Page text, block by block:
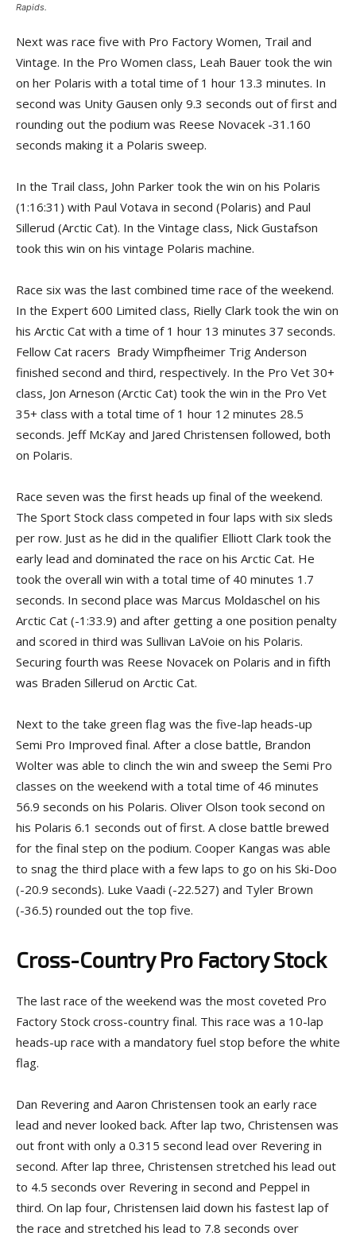
Rapids.
Next was race five with Pro Factory Women, Trail and
Vintage. In the Pro Women class, Leah Bauer took the win
on her Polaris with a total time of 1 hour 13.3 minutes. In
second was Unity Gausen only 9.3 seconds out of first and
rounding out the podium was Reese Novacek -31.160
seconds making it a Polaris sweep.
In the Trail class, John Parker took the win on his Polaris
(1:16:31) with Paul Votava in second (Polaris) and Paul
Sillerud (Arctic Cat). In the Vintage class, Nick Gustafson
took this win on his vintage Polaris machine.
Race six was the last combined time race of the weekend.
In the Expert 600 Limited class, Rielly Clark took the win on
his Arctic Cat with a time of 1 hour 13 minutes 37 seconds.
Fellow Cat racers Brady Wimpfheimer Trig Anderson
finished second and third, respectively. In the Pro Vet 30+
class, Jon Arneson (Arctic Cat) took the win in the Pro Vet
35+ class with a total time of 1 hour 12 minutes 28.5
seconds. Jeff McKay and Jared Christensen followed, both
on Polaris.
Race seven was the first heads up final of the weekend.
The Sport Stock class competed in four laps with six sleds
per row. Just as he did in the qualifier Elliott Clark took the
early lead and dominated the race on his Arctic Cat. He
took the overall win with a total time of 40 minutes 1.7
seconds. In second place was Marcus Moldaschel on his
Arctic Cat (-1:33.9) and after getting a one position penalty
and scored in third was Sullivan LaVoie on his Polaris.
Securing fourth was Reese Novacek on Polaris and in fifth
was Braden Sillerud on Arctic Cat.
Next to the take green flag was the five-lap heads-up
Semi Pro Improved final. After a close battle, Brandon
Wolter was able to clinch the win and sweep the Semi Pro
classes on the weekend with a total time of 46 minutes
56.9 seconds on his Polaris. Oliver Olson took second on
his Polaris 6.1 seconds out of first. A close battle brewed
for the final step on the podium. Cooper Kangas was able
to snag the third place with a few laps to go on his Ski-Doo
(-20.9 seconds). Luke Vaadi (-22.527) and Tyler Brown
(-36.5) rounded out the top five.
Cross-Country Pro Factory Stock
The last race of the weekend was the most coveted Pro
Factory Stock cross-country final. This race was a 10-lap
heads-up race with a mandatory fuel stop before the white
flag.
Dan Revering and Aaron Christensen took an early race
lead and never looked back. After lap two, Christensen was
out front with only a 0.315 second lead over Revering in
second. After lap three, Christensen stretched his lead out
to 4.5 seconds over Revering in second and Peppel in
third. On lap four, Christensen laid down his fastest lap of
the race and stretched his lead to 7.8 seconds over